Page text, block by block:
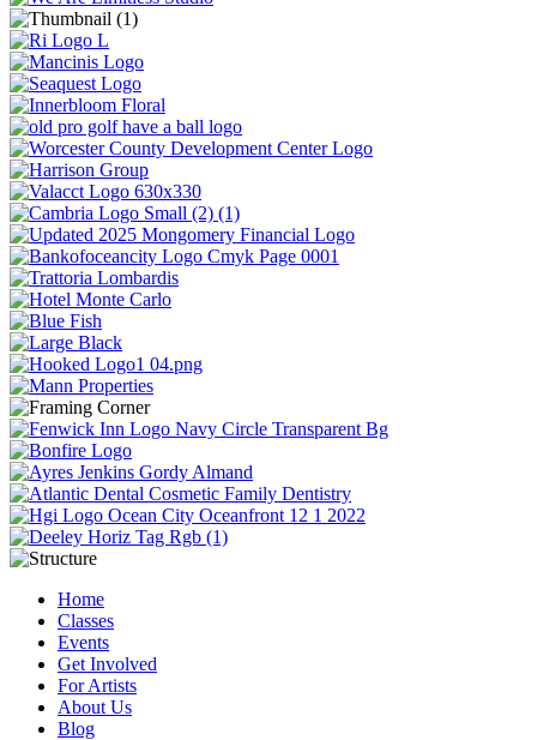
Home
Classes
Events
Get Involved
For Artists
About Us
Blog